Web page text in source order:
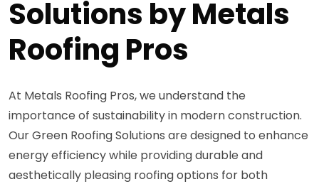
Solutions by Metals
Roofing Pros
At Metals Roofing Pros, we understand the
importance of sustainability in modern construction.
Our Green Roofing Solutions are designed to enhance
energy efficiency while providing durable and
aesthetically pleasing roofing options for both